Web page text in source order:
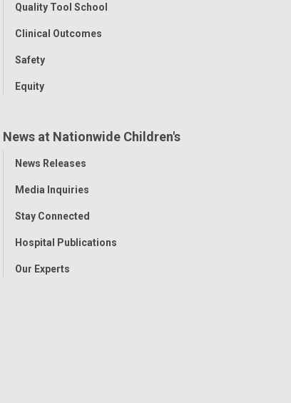
Quality Tool School
Clinical Outcomes
Safety
Equity
News at Nationwide Children's
Toggle
News Releases
Media Inquiries
Stay Connected
Hospital Publications
Our Experts